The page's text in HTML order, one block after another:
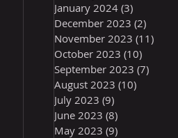
January 2024 (3)
December 2023 (2)
November 2023 (11)
October 2023 (10)
September 2023 (7)
August 2023 (10)
July 2023 (9)
June 2023 (8)
May 2023 (9)